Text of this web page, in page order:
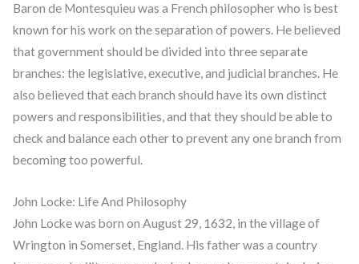
Baron de Montesquieu was a French philosopher who is best
known for his work on the separation of powers. He believed
that government should be divided into three separate
branches: the legislative, executive, and judicial branches. He
also believed that each branch should have its own distinct
powers and responsibilities, and that they should be able to
check and balance each other to prevent any one branch from
becoming too powerful.
John Locke: Life And Philosophy
John Locke was born on August 29, 1632, in the village of
Wrington in Somerset, England. His father was a country